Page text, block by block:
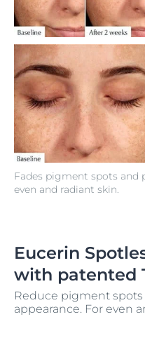
Fades pigment spots and
even and radiant skin.
Eucerin
with patented
Reduce pigment
appearance. For even